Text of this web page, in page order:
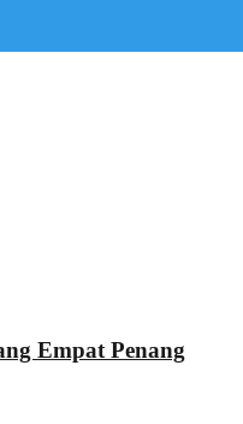
Empat Penang